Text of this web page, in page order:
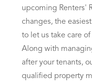
upcoming Renters'
changes, the
to let us take care
Along with
after your tenants,
qualified property